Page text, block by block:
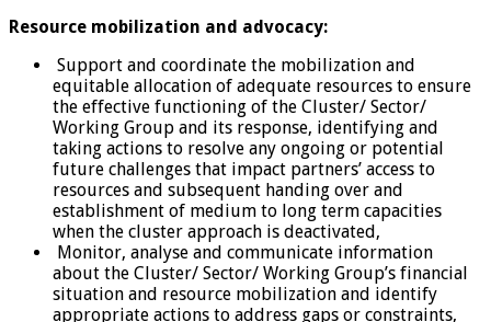
Resource mobilization and advocacy:
Support and coordinate the mobilization and
equitable allocation of adequate resources to ensure
the effective functioning of the Cluster/ Sector/
Working Group and its response, identifying and
taking actions to resolve any ongoing or potential
future challenges that impact partners’ access to
resources and subsequent handing over and
establishment of medium to long term capacities
when the cluster approach is deactivated,
Monitor, analyse and communicate information
about the Cluster/ Sector/ Working Group’s financial
situation and resource mobilization and identify
appropriate actions to address gaps or constraints,